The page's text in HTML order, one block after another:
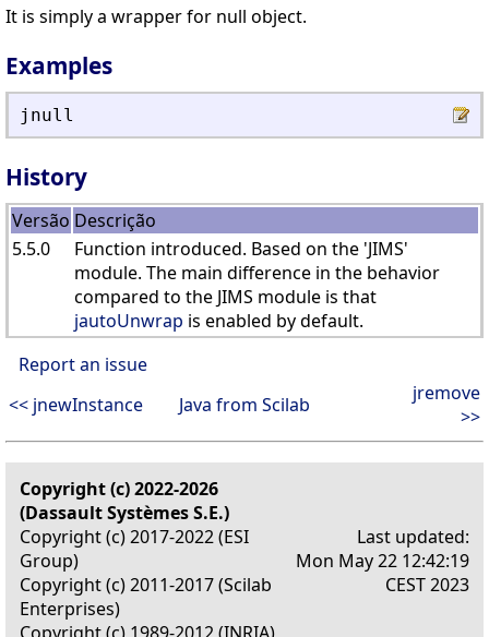
It is simply a wrapper for null object.
Examples
jnull
History
Versão Descrição
5.5.0
Function introduced. Based on the 'JIMS'
module. The main difference in the behavior
compared to the JIMS module is that
jautoUnwrap is enabled by default.
Report an issue
<< jnewInstance
Java from Scilab
jremove
>>
Copyright (c) 2022-2026
(Dassault Systèmes S.E.)
Copyright (c) 2017-2022 (ESI
Group)
Copyright (c) 2011-2017 (Scilab
Enterprises)
Last updated:
Mon May 22 12:42:19
CEST 2023